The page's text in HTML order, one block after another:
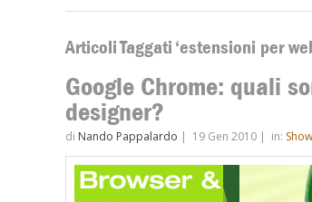
Articoli Taggati ‘estensioni per
Google Chrome: quali
designer?
di Nando Pappalardo | 19 Gen 2010 | in: